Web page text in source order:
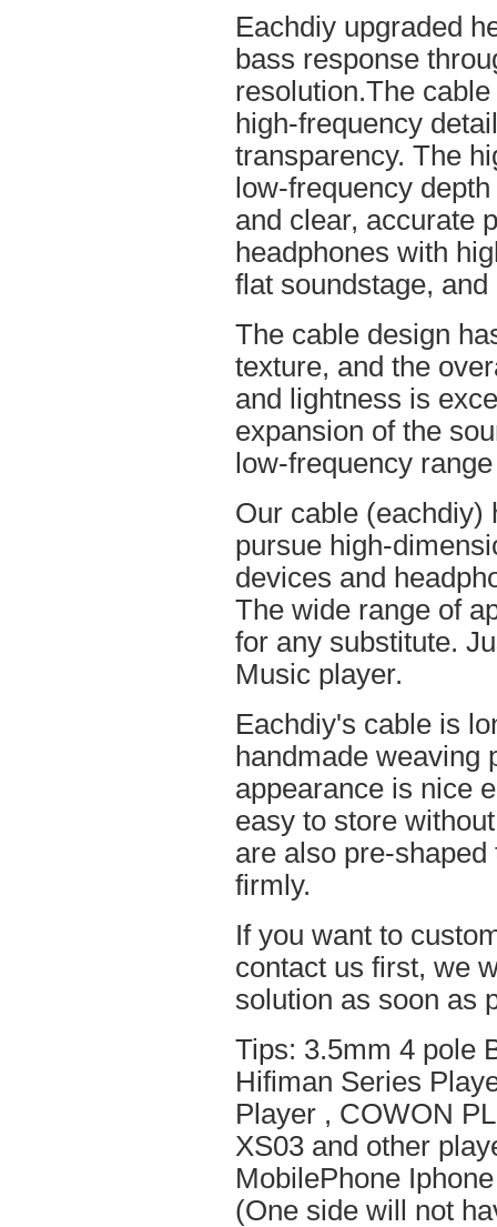
Eachdiy upgraded
bass response
resolution.The
high-frequency
transparency. The
low-frequency
and clear, accurate
headphones with
flat soundstage,
The cable design
texture, and the
and lightness is
expansion of the
low-frequency
Our cable (eachdiy)
pursue high-
devices and
The wide range of
for any substitute.
Music player.
Eachdiy's cable is
handmade weaving
appearance is nice
easy to store
are also pre-
firmly.
If you want to
contact us first, we
solution as soon as
Tips: 3.5mm 4 pole
Hifiman Series
Player , COWON
XS03 and other
MobilePhone
(One side will not